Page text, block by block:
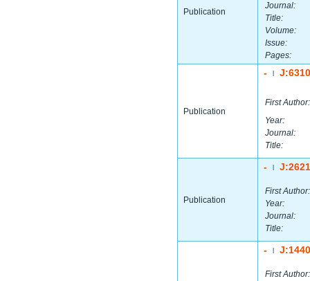
Publication
Journal:
Title:
Volume:
Issue:
Pages:
Publication
-
First Author:
Year:
Journal:
Title:
Publication
-
First Author:
Year:
Journal:
Title:
-
First Author: